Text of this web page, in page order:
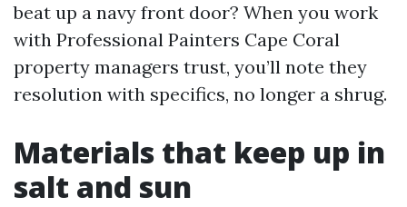
beat up a navy front door? When you work
with Professional Painters Cape Coral
property managers trust, you’ll note they
resolution with specifics, no longer a shrug.
Materials that keep up in
salt and sun